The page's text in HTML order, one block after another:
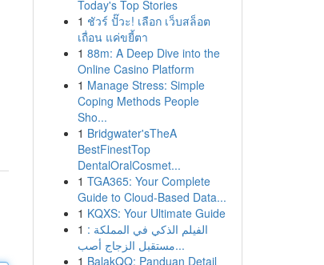
Today's Top Stories
1 ชัวร์ ปั๊วะ! เลือก เว็บสล็อต
เถื่อน แค่ขยี้ตา
1 88m: A Deep Dive into the
Online Casino Platform
1 Manage Stress: Simple
Coping Methods People
Sho...
1 Bridgwater'sTheA
BestFinestTop
DentalOralCosmet...
1 TGA365: Your Complete
Guide to Cloud-Based Data...
1 KQXS: Your Ultimate Guide
1 الفيلم الذكي في المملكة :
مستقبل الزجاج أصب...
1 BalakQQ: Panduan Detail